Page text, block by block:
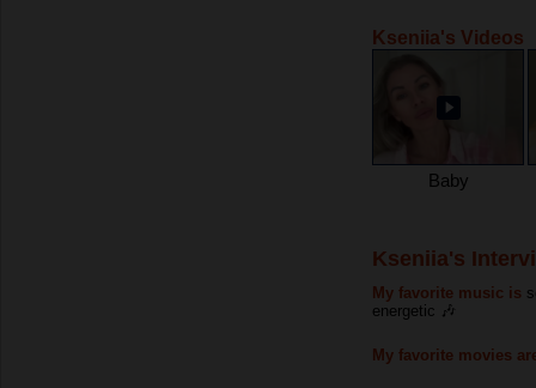
Kseniia's Videos
Baby
Kseniia's
My favorite music is
energetic 🎶
My favorite movies